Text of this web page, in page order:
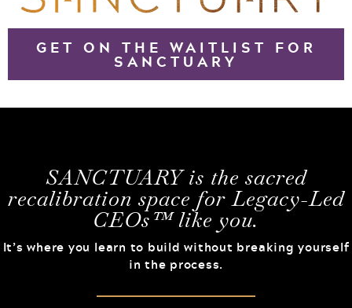
GET ON THE WAITLIST FOR
SANCTUARY
SANCTUARY is the sacred
recalibration space for Legacy-Led
CEOs™ like you.
It’s where you learn to build without breaking yourself
in the process.